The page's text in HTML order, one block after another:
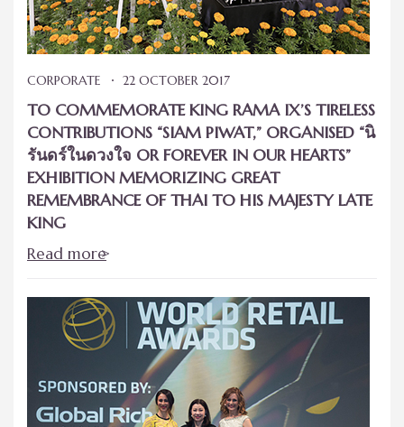
CORPORATE 22 OCTOBER 2017
TO COMMEMORATE KING RAMA IX’S TIRELESS
CONTRIBUTIONS “SIAM PIWAT,” ORGANISED “นิ
รันดร์ในดวงใจ OR FOREVER IN OUR HEARTS”
EXHIBITION MEMORIZING GREAT
REMEMBRANCE OF THAI TO HIS MAJESTY LATE
KING
Read more